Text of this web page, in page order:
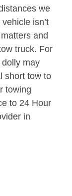
we
isn’t
and
truck. For
may
short tow to
towing
to 24 Hour
in